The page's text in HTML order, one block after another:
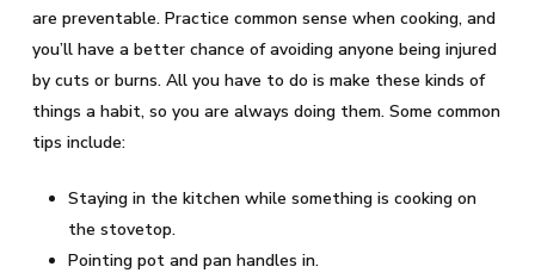
are preventable. Practice common sense when cooking, and
you’ll have a better chance of avoiding anyone being injured
by cuts or burns. All you have to do is make these kinds of
things a habit, so you are always doing them. Some common
tips include:
Staying in the kitchen while something is cooking on
the stovetop.
Pointing pot and pan handles in.